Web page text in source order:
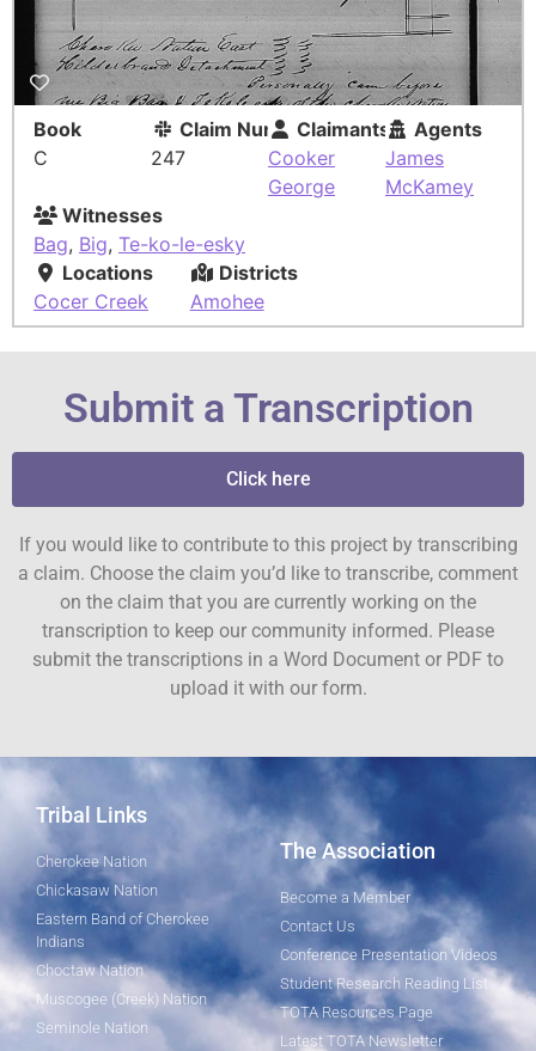
Book
C
Claim Number
247
Claimants
Cooker
George
Agents
James
McKamey
Witnesses
Bag, Big, Te-ko-le-esky
Locations
Cocer Creek
Districts
Amohee
Submit a Transcription
Click here
If you would like to contribute to this project by transcribing
a claim. Choose the claim you’d like to transcribe, comment
on the claim that you are currently working on the
transcription to keep our community informed. Please
submit the transcriptions in a Word Document or PDF to
upload it with our form.
Tribal Links
Cherokee Nation
Chickasaw Nation
Eastern Band of Cherokee
Indians
Choctaw Nation
Muscogee (Creek) Nation
Seminole Nation
The Association
Become a Member
Contact Us
Conference Presentation Videos
Student Research Reading List
TOTA Resources Page
Latest TOTA Newsletter